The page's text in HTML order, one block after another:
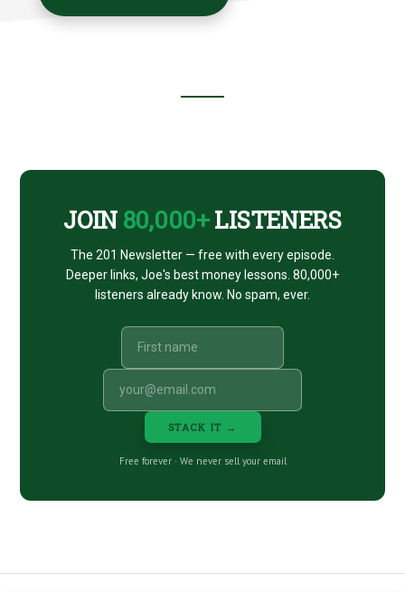
JOIN 80,000+LISTENERS
The 201 Newsletter — free with every episode.
Deeper links, Joe's best money lessons. 80,000+
listeners already know. No spam, ever.
STACK IT →
Free forever · We never sell your email